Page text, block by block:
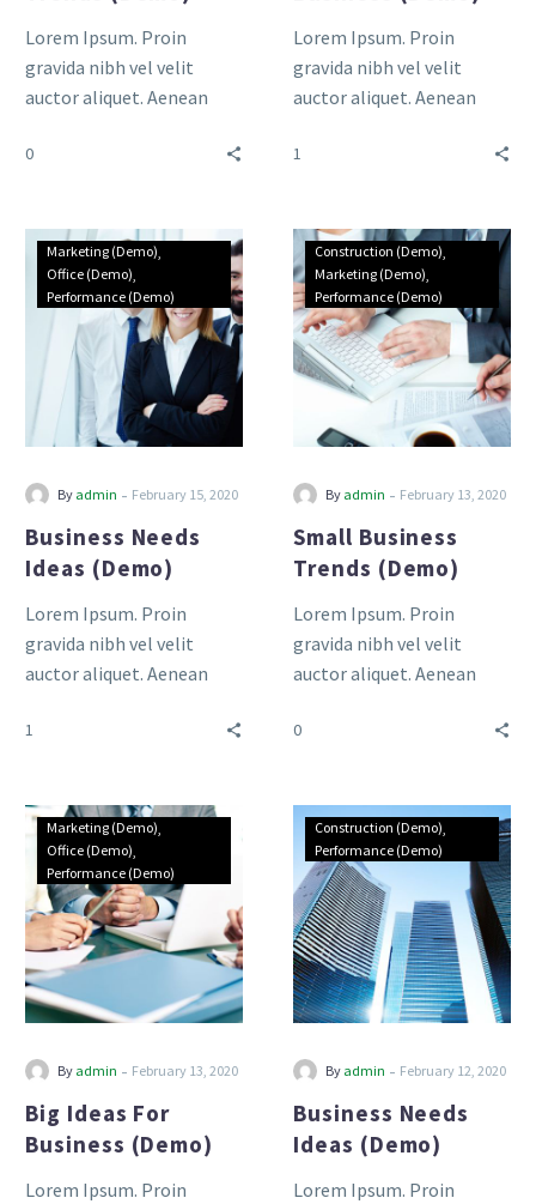
Lorem Ipsum. Proin
gravida nibh vel velit
auctor aliquet. Aenean
bibendum auctor, nisi elit
Duis sed odio sit amet
nibh vulputate cursus a sit
amet mauris.
0
Lorem Ipsum. Proin
gravida nibh vel velit
auctor aliquet. Aenean
bibendum auctor, nisi elit
Duis sed odio sit amet
nibh vulputate cursus a sit
amet mauris.
1
Marketing (Demo)
Office (Demo)
Performance (Demo)
By admin - February 15, 2020
Business Needs
Ideas (Demo)
Lorem Ipsum. Proin
gravida nibh vel velit
auctor aliquet. Aenean
bibendum auctor, nisi elit
Duis sed odio sit amet
nibh vulputate cursus a sit
amet mauris.
1
Construction (Demo)
Marketing (Demo)
Performance (Demo)
By admin - February 13, 2020
Small Business
Trends (Demo)
Lorem Ipsum. Proin
gravida nibh vel velit
auctor aliquet. Aenean
bibendum auctor, nisi elit
Duis sed odio sit amet
nibh vulputate cursus a sit
amet mauris.
0
Marketing (Demo)
Office (Demo)
Performance (Demo)
By admin - February 13, 2020
Big Ideas For
Business (Demo)
Lorem Ipsum. Proin
Construction (Demo)
Performance (Demo)
By admin - February 12, 2020
Business Needs
Ideas (Demo)
Lorem Ipsum. Proin